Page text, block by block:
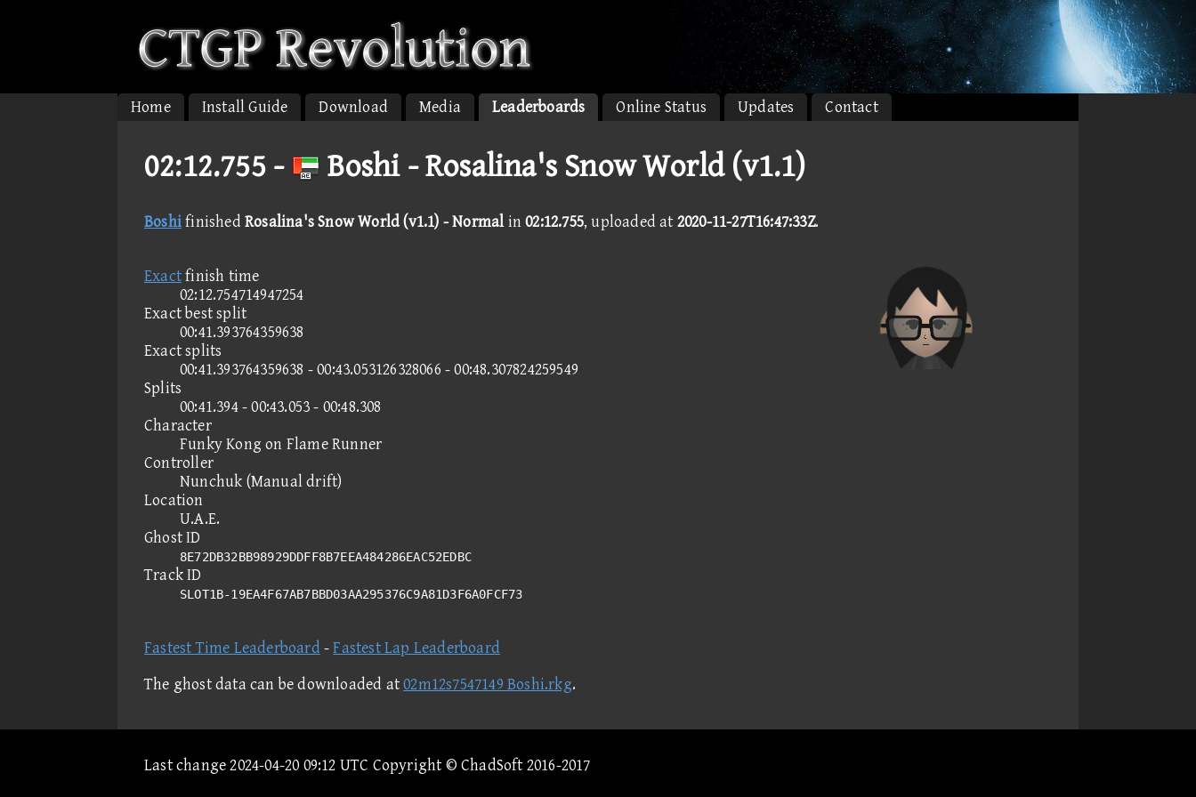
Home Install Guide Download Media Leaderboards Online Status Updates Contact
02:12.755 - Boshi - Rosalina's Snow World (v1.1)
Boshifinished Rosalina's Snow World (v1.1) - Normalin02:12.755, uploaded at 2020-11-27T16:47:33Z.
Exactfinish time
02:12.754714947254
Exact best split
00:41.393764359638
Exact splits
00:41.393764359638 - 00:43.053126328066 - 00:48.307824259549
Splits
00:41.394 - 00:43.053 - 00:48.308
Character
Funky Kong on Flame Runner
Controller
Nunchuk (Manual drift)
Location
U.A.E.
Ghost ID
8E72DB32BB98929DDFF8B7EEA484286EAC52EDBC
Track ID
SLOT1B-19EA4F67AB7BBD03AA295376C9A81D3F6A0FCF73
Fastest Time Leaderboard -Fastest Lap Leaderboard
The ghost data can be downloaded at02m12s7547149 Boshi.rkg.
Last change 2024-04-20 09:12 UTC Copyright © ChadSoft 2016-2017